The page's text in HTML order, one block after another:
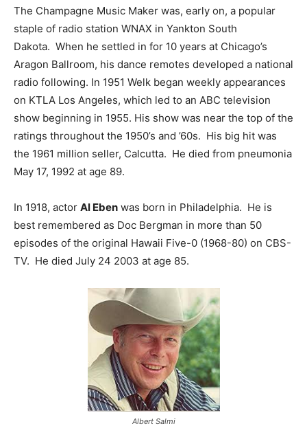
The Champagne Music Maker was, early on, a popular
staple of radio station WNAX in Yankton South
Dakota. When he settled in for 10 years at Chicago’s
Aragon Ballroom, his dance remotes developed a national
radio following. In 1951 Welk began weekly appearances
on KTLA Los Angeles, which led to an ABC television
show beginning in 1955. His show was near the top of the
ratings throughout the 1950’s and ’60s. His big hit was
the 1961 million seller, Calcutta. He died from pneumonia
May 17, 1992 at age 89.
In 1918, actor Al Eben was born in Philadelphia. He is
best remembered as Doc Bergman in more than 50
episodes of the original Hawaii Five-0 (1968-80) on CBS-
TV. He died July 24 2003 at age 85.
Albert Salmi